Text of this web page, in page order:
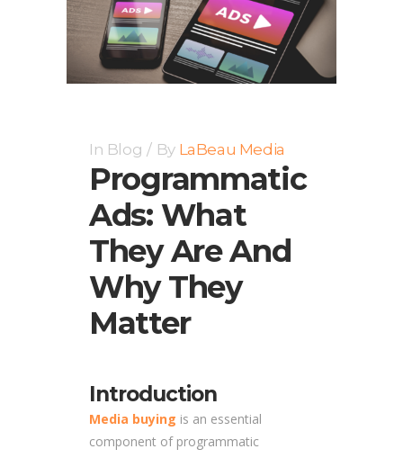
In Blog By LaBeau Media
Programmatic
Ads: What
They Are And
Why They
Matter
Introduction
Media buying is an essential
component of programmatic